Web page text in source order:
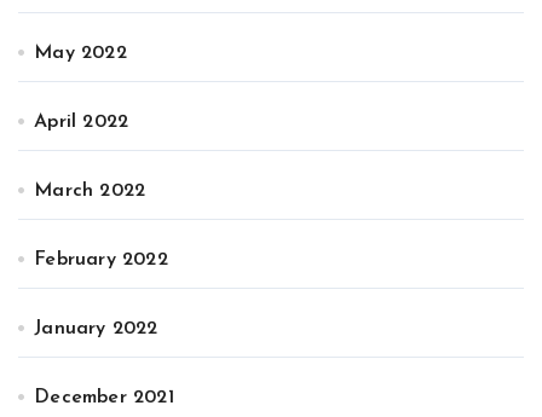
May 2022
April 2022
March 2022
February 2022
January 2022
December 2021